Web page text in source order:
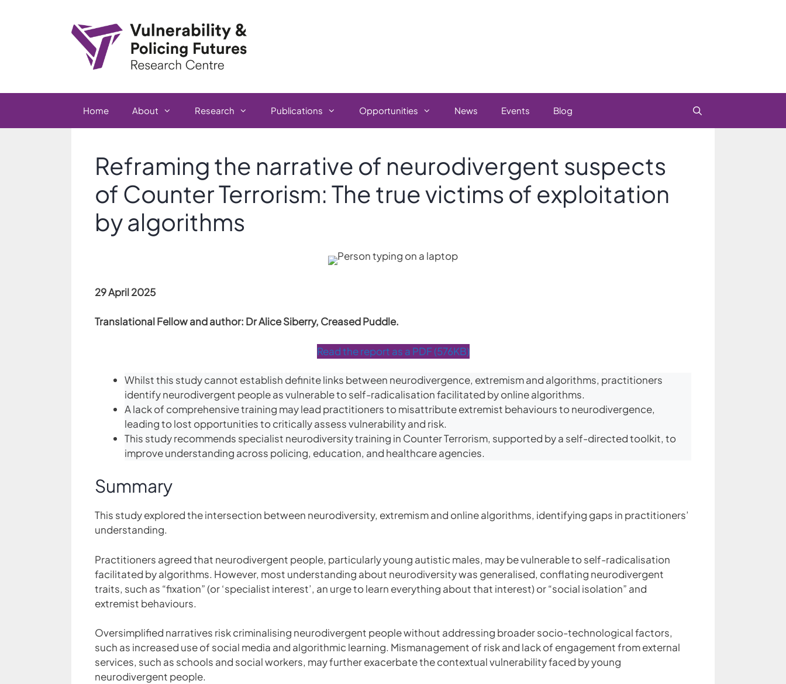
Home About Research Publications Opportunities News Events Blog
Reframing the narrative of neurodivergent suspects
of Counter Terrorism: The true victims of exploitation
by algorithms
29 April 2025
Translational Fellow and author: Dr Alice Siberry, Creased Puddle.
Read the report as a PDF (576KB)
Whilst this study cannot establish definite links between neurodivergence, extremism and algorithms, practitioners
identify neurodivergent people as vulnerable to self-radicalisation facilitated by online algorithms.
A lack of comprehensive training may lead practitioners to misattribute extremist behaviours to neurodivergence,
leading to lost opportunities to critically assess vulnerability and risk.
This study recommends specialist neurodiversity training in Counter Terrorism, supported by a self-directed toolkit, to
improve understanding across policing, education, and healthcare agencies.
Summary
This study explored the intersection between neurodiversity, extremism and online algorithms, identifying gaps in practitioners’
understanding.
Practitioners agreed that neurodivergent people, particularly young autistic males, may be vulnerable to self-radicalisation
facilitated by algorithms. However, most understanding about neurodiversity was generalised, conflating neurodivergent
traits, such as “fixation” (or ‘specialist interest’, an urge to learn everything about that interest) or “social isolation” and
extremist behaviours.
Oversimplified narratives risk criminalising neurodivergent people without addressing broader socio-technological factors,
such as increased use of social media and algorithmic learning. Mismanagement of risk and lack of engagement from external
services, such as schools and social workers, may further exacerbate the contextual vulnerability faced by young
neurodivergent people.